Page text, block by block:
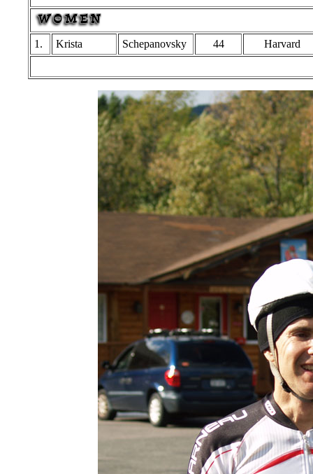
1. Krista Schepanovsky 44 Harvard